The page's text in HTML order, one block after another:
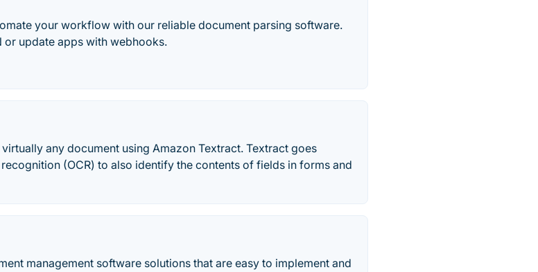
your workflow with our reliable document parsing software.
or update apps with webhooks.
any document using Amazon Textract. Textract goes
(OCR) to also identify the contents of fields in forms and
management software solutions that are easy to implement and